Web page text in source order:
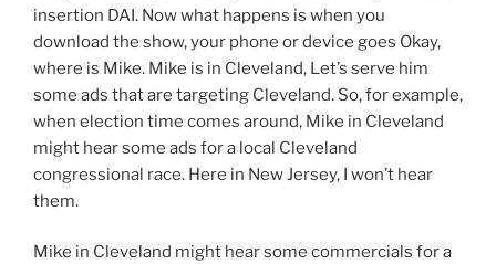
insertion DAI. Now what happens is when you
download the show, your phone or device goes Okay,
where is Mike. Mike is in Cleveland, Let’s serve him
some ads that are targeting Cleveland. So, for example,
when election time comes around, Mike in Cleveland
might hear some ads for a local Cleveland
congressional race. Here in New Jersey, I won’t hear
them.
Mike in Cleveland might hear some commercials for a